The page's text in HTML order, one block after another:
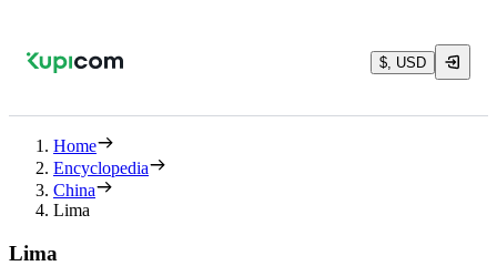
$, USD
Home
Encyclopedia
China
Lima
Lima